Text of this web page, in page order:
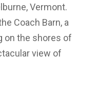
Vermont.
Coach Barn, a
on the shores of
view of